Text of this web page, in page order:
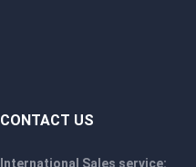
CONTACT US
International Sales service: